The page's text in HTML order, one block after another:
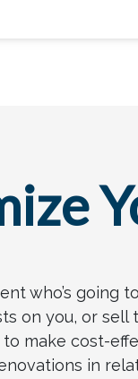
who’s
on you, or
make cost-
in